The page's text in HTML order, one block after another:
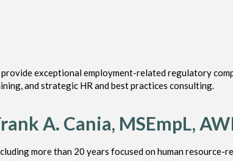
exceptional employment-related regulatory
and strategic HR and best practices consulting.
A. Cania, MSEmpL,
more than 20 years focused on human